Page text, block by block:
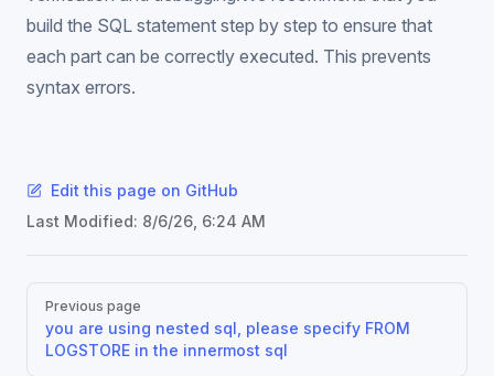
build the SQL statement step by step to ensure that
each part can be correctly executed. This prevents
syntax errors.
Edit this page on GitHub
Last Modified: 8/6/26, 6:24 AM
Pager
Previous page
you are using nested sql, please specify FROM
LOGSTORE in the innermost sql